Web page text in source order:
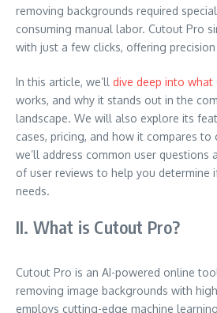
removing backgrounds required
consuming manual labor. Cutout Pro
with just a few clicks, offering precision
In this article, we’ll dive deep into what
works, and why it stands out in the
landscape. We will also explore its
cases, pricing, and how it compares to
we’ll address common user questions
of user reviews to help you determine
needs.
II. What is Cutout Pro?
Cutout Pro is an AI-powered online
removing image backgrounds with
employs cutting-edge machine